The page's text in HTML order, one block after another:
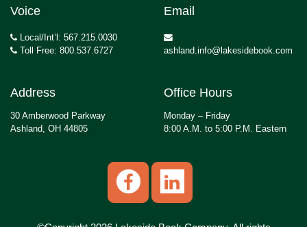
Voice
Local/Int’l: 567.215.0030
Toll Free: 800.537.6727
Email
ashland.info@lakesidebook.com
Address
30 Amberwood Parkway
Ashland, OH 44805
Office Hours
Monday – Friday
8:00 A.M. to 5:00 P.M. Eastern